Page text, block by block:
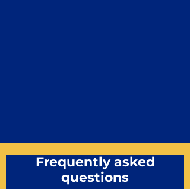
Frequently asked
questions